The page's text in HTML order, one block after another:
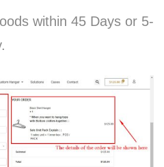
within 45 Days or 5-